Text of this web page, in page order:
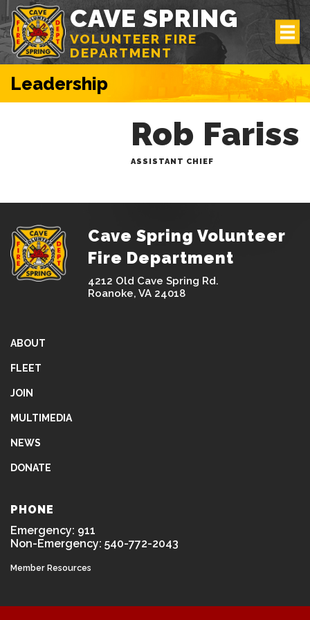
CAVE SPRING
VOLUNTEER FIRE
DEPARTMENT
Leadership
Rob Fariss
ASSISTANT CHIEF
Cave Spring Volunteer
Fire Department
4212 Old Cave Spring Rd.
Roanoke, VA 24018
ABOUT
FLEET
JOIN
MULTIMEDIA
NEWS
DONATE
PHONE
Emergency: 911
Non-Emergency: 540-772-2043
Member Resources